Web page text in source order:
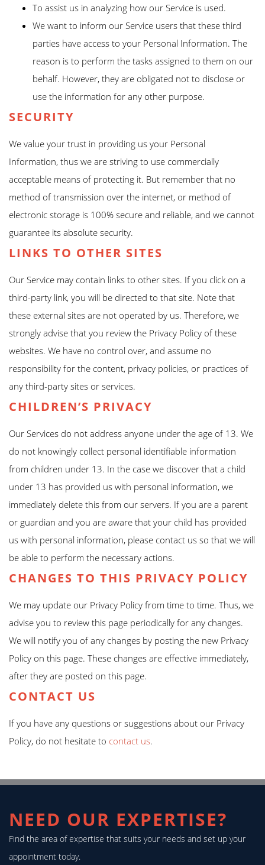
To assist us in analyzing how our Service is used.
We want to inform our Service users that these third
parties have access to your Personal Information. The
reason is to perform the tasks assigned to them on our
behalf. However, they are obligated not to disclose or
use the information for any other purpose.
SECURITY
We value your trust in providing us your Personal
Information, thus we are striving to use commercially
acceptable means of protecting it. But remember that no
method of transmission over the internet, or method of
electronic storage is 100% secure and reliable, and we cannot
guarantee its absolute security.
LINKS TO OTHER SITES
Our Service may contain links to other sites. If you click on a
third-party link, you will be directed to that site. Note that
these external sites are not operated by us. Therefore, we
strongly advise that you review the Privacy Policy of these
websites. We have no control over, and assume no
responsibility for the content, privacy policies, or practices of
any third-party sites or services.
CHILDREN’S PRIVACY
Our Services do not address anyone under the age of 13. We
do not knowingly collect personal identifiable information
from children under 13. In the case we discover that a child
under 13 has provided us with personal information, we
immediately delete this from our servers. If you are a parent
or guardian and you are aware that your child has provided
us with personal information, please contact us so that we will
be able to perform the necessary actions.
CHANGES TO THIS PRIVACY POLICY
We may update our Privacy Policy from time to time. Thus, we
advise you to review this page periodically for any changes.
We will notify you of any changes by posting the new Privacy
Policy on this page. These changes are effective immediately,
after they are posted on this page.
CONTACT US
If you have any questions or suggestions about our Privacy
Policy, do not hesitate to contact us.
NEED OUR EXPERTISE?
Find the area of expertise that suits your needs and set up your
appointment today.